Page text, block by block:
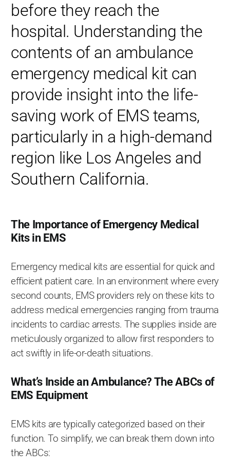
before they reach the
hospital. Understanding the
contents of an ambulance
emergency medical kit can
provide insight into the life-
saving work of EMS teams,
particularly in a high-demand
region like Los Angeles and
Southern California.
The Importance of Emergency Medical
Kits in EMS
Emergency medical kits are essential for quick and
efficient patient care. In an environment where every
second counts, EMS providers rely on these kits to
address medical emergencies ranging from trauma
incidents to cardiac arrests. The supplies inside are
meticulously organized to allow first responders to
act swiftly in life-or-death situations.
What’s Inside an Ambulance? The ABCs of
EMS Equipment
EMS kits are typically categorized based on their
function. To simplify, we can break them down into
the ABCs: